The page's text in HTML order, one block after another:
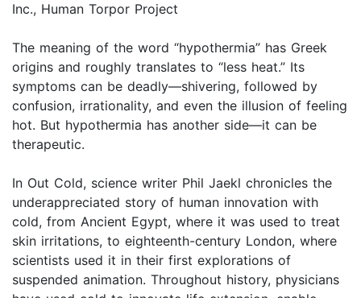
Inc., Human Torpor Project
The meaning of the word “hypothermia” has Greek
origins and roughly translates to “less heat.” Its
symptoms can be deadly—shivering, followed by
confusion, irrationality, and even the illusion of feeling
hot. But hypothermia has another side—it can be
therapeutic.
In Out Cold, science writer Phil Jaekl chronicles the
underappreciated story of human innovation with
cold, from Ancient Egypt, where it was used to treat
skin irritations, to eighteenth-century London, where
scientists used it in their first explorations of
suspended animation. Throughout history, physicians